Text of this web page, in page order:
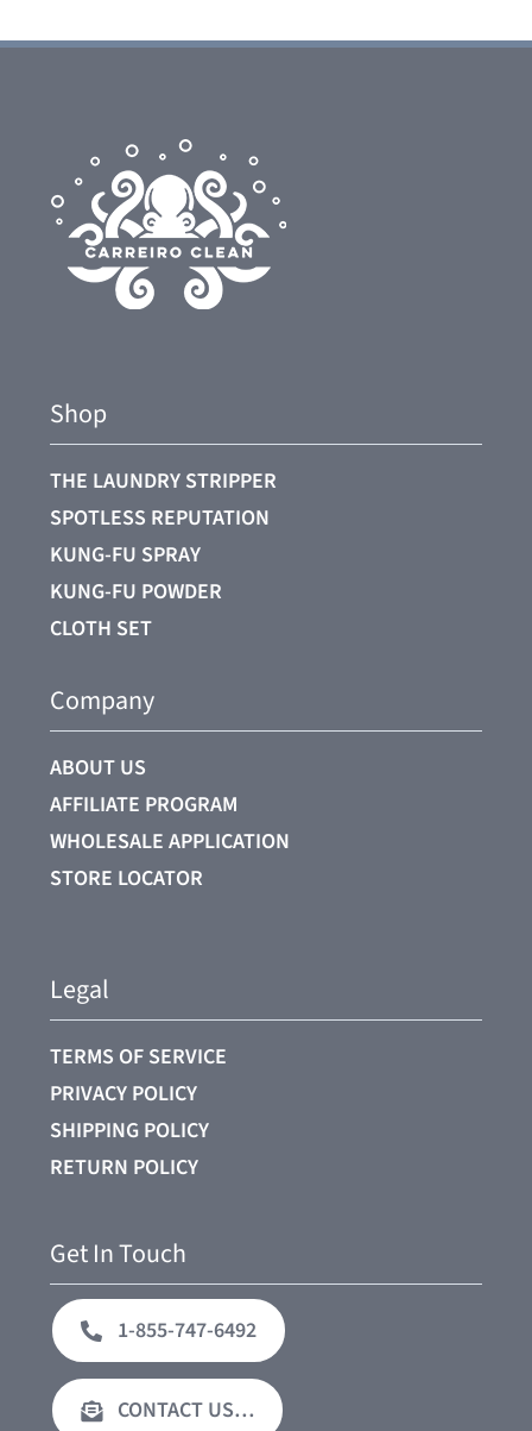
Shop
THE LAUNDRY STRIPPER
SPOTLESS REPUTATION
KUNG-FU SPRAY
KUNG-FU POWDER
CLOTH SET
Company
ABOUT US
AFFILIATE PROGRAM
WHOLESALE APPLICATION
STORE LOCATOR
Legal
TERMS OF SERVICE
PRIVACY POLICY
SHIPPING POLICY
RETURN POLICY
Get In Touch
1-855-747-6492
CONTACT US…